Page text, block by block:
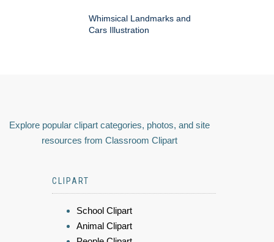
Whimsical Landmarks and
Cars Illustration
Explore popular clipart categories, photos, and site
resources from Classroom Clipart
CLIPART
School Clipart
Animal Clipart